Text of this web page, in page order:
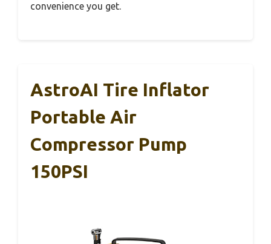
convenience you get.
AstroAI Tire Inflator
Portable Air
Compressor Pump
150PSI